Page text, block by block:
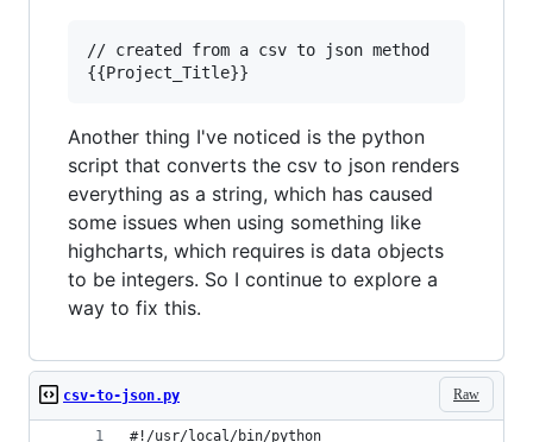
// created from a csv to json method
Another thing I've noticed is the python
script that converts the csv to json renders
everything as a string, which has caused
some issues when using something like
highcharts, which requires is data objects
to be integers. So I continue to explore a
way to fix this.
Raw
csv-to-json.py
#!/usr/local/bin/python